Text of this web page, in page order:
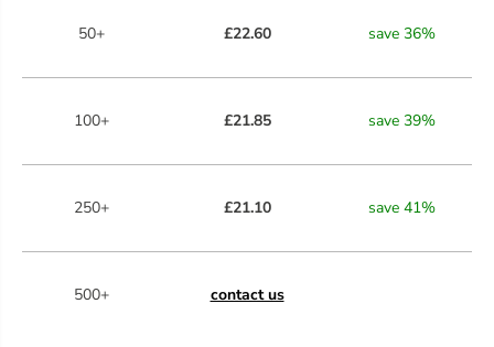
50+ £22.60 save 36%
100+ £21.85 save 39%
250+ £21.10 save41%
500+ contact us